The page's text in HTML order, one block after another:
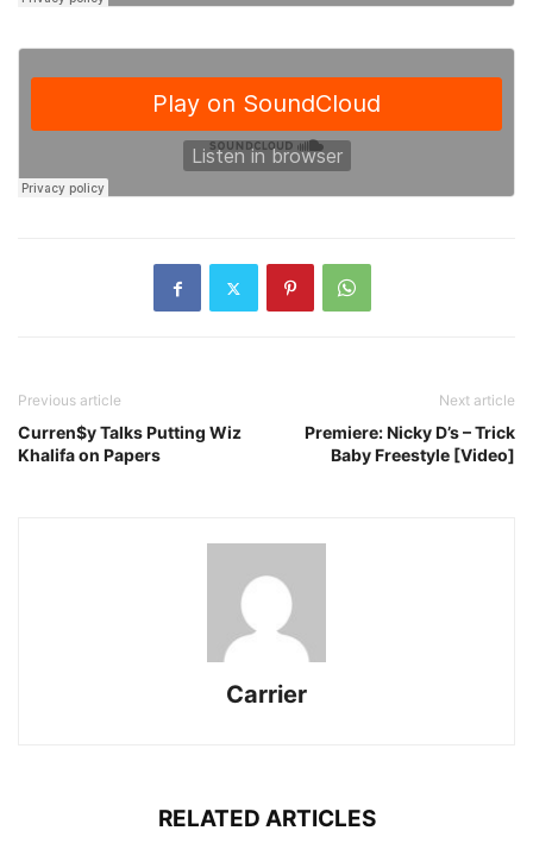
Previous article
Curren$y Talks Putting Wiz
Khalifa on Papers
Next article
Premiere: Nicky D’s – Trick
Baby Freestyle [Video]
Carrier
RELATED ARTICLES